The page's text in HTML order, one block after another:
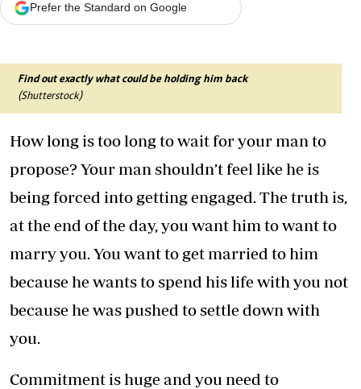
Prefer the Standard on Google
Find out exactly what could be holding him back
(Shutterstock)
How long is too long to wait for your man to
propose? Your man shouldn’t feel like he is
being forced into getting engaged. The truth is,
at the end of the day, you want him to want to
marry you. You want to get married to him
because he wants to spend his life with you not
because he was pushed to settle down with
you.
Commitment is huge and you need to